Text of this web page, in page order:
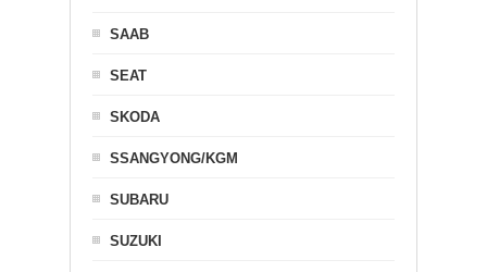
SAAB
SEAT
SKODA
SSANGYONG/KGM
SUBARU
SUZUKI